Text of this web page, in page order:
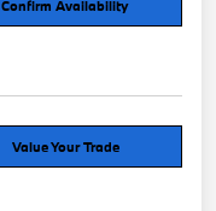
Confirm Availability
Value Your Trade